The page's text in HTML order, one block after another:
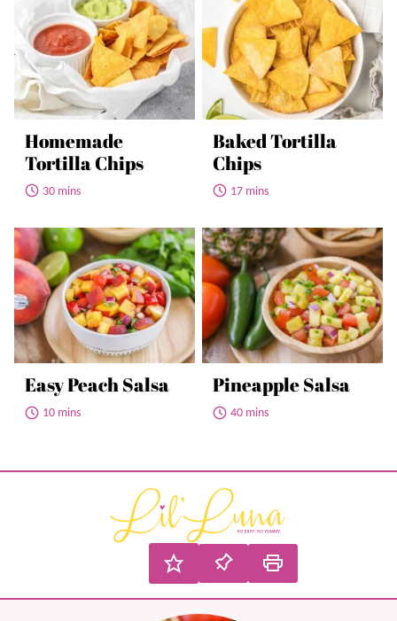
Homemade
Tortilla Chips
30 mins
Baked Tortilla
Chips
17 mins
Easy Peach Salsa
10 mins
Pineapple Salsa
40 mins